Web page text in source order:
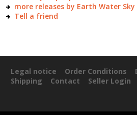
more releases by Earth Water
Tell a friend
Legal notice Order Conditions
Shipping
Contact Seller Login